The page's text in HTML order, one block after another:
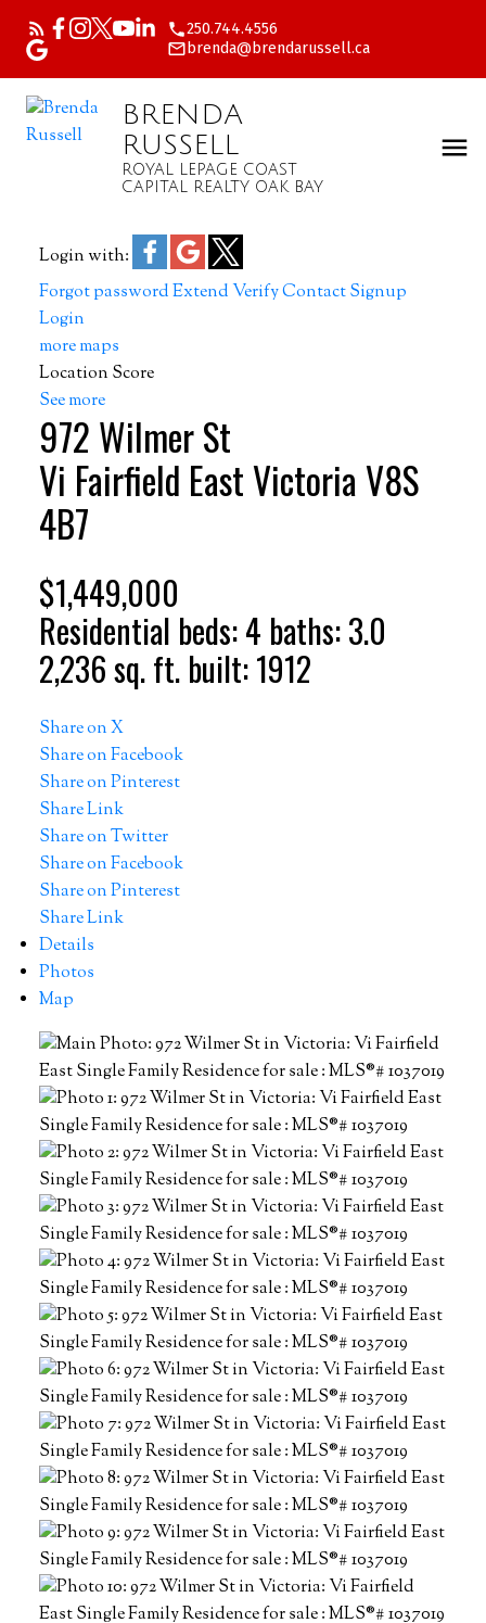
250.744.4556
brenda@brendarussell.ca
BRENDA
RUSSELL
ROYAL LEPAGE COAST
CAPITAL REALTY OAK BAY
Login with:
Forgot passwordExtendVerifyContactSignup
Login
more maps
Location Score
See more
972 Wilmer St
Vi Fairfield EastVictoriaV8S
4B7
$1,449,000
Residential beds:4 baths:3.0
2,236 sq. ft. built:1912
Share on X
Share on Facebook
Share on Pinterest
Share Link
Share on Twitter
Share on Facebook
Share on Pinterest
Share Link
Details
Photos
Map